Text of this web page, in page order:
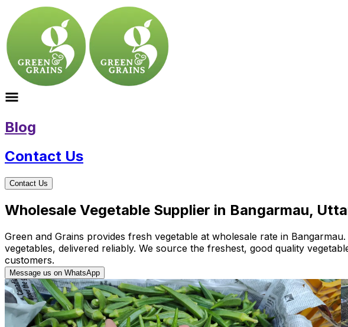
Blog
Contact Us
Contact Us
Wholesale Vegetable Supplier in Bangarmau,
Green and Grains provides fresh vegetable at wholesale rate in
vegetables, delivered reliably. We source the freshest, good quality
customers.
Message us on WhatsApp